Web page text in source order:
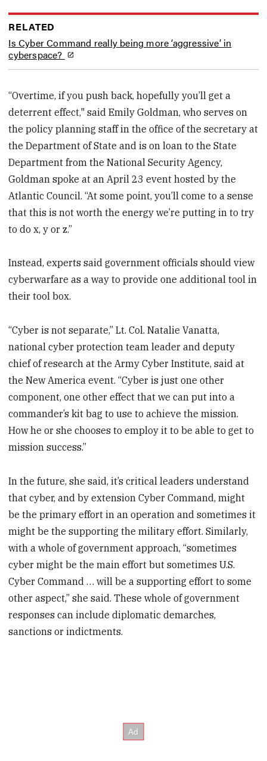
RELATED
Is Cyber Command really being more ‘aggressive’ in
cyberspace?
“Overtime, if you push back, hopefully you’ll get a
deterrent effect," said Emily Goldman, who serves on
the policy planning staff in the office of the secretary at
the Department of State and is on loan to the State
Department from the National Security Agency,
Goldman spoke at an April 23 event hosted by the
Atlantic Council. “At some point, you’ll come to a sense
that this is not worth the energy we’re putting in to try
to do x, y or z.”
Instead, experts said government officials should view
cyberwarfare as a way to provide one additional tool in
their tool box.
“Cyber is not separate,” Lt. Col. Natalie Vanatta,
national cyber protection team leader and deputy
chief of research at the Army Cyber Institute, said at
the New America event. “Cyber is just one other
component, one other effect that we can put into a
commander’s kit bag to use to achieve the mission.
How he or she chooses to employ it to be able to get to
mission success.”
In the future, she said, it’s critical leaders understand
that cyber, and by extension Cyber Command, might
be the primary effort in an operation and sometimes it
might be the supporting the military effort. Similarly,
with a whole of government approach, “sometimes
cyber might be the main effort but sometimes U.S.
Cyber Command … will be a supporting effort to some
other aspect,” she said. These whole of government
responses can include diplomatic demarches,
sanctions or indictments.